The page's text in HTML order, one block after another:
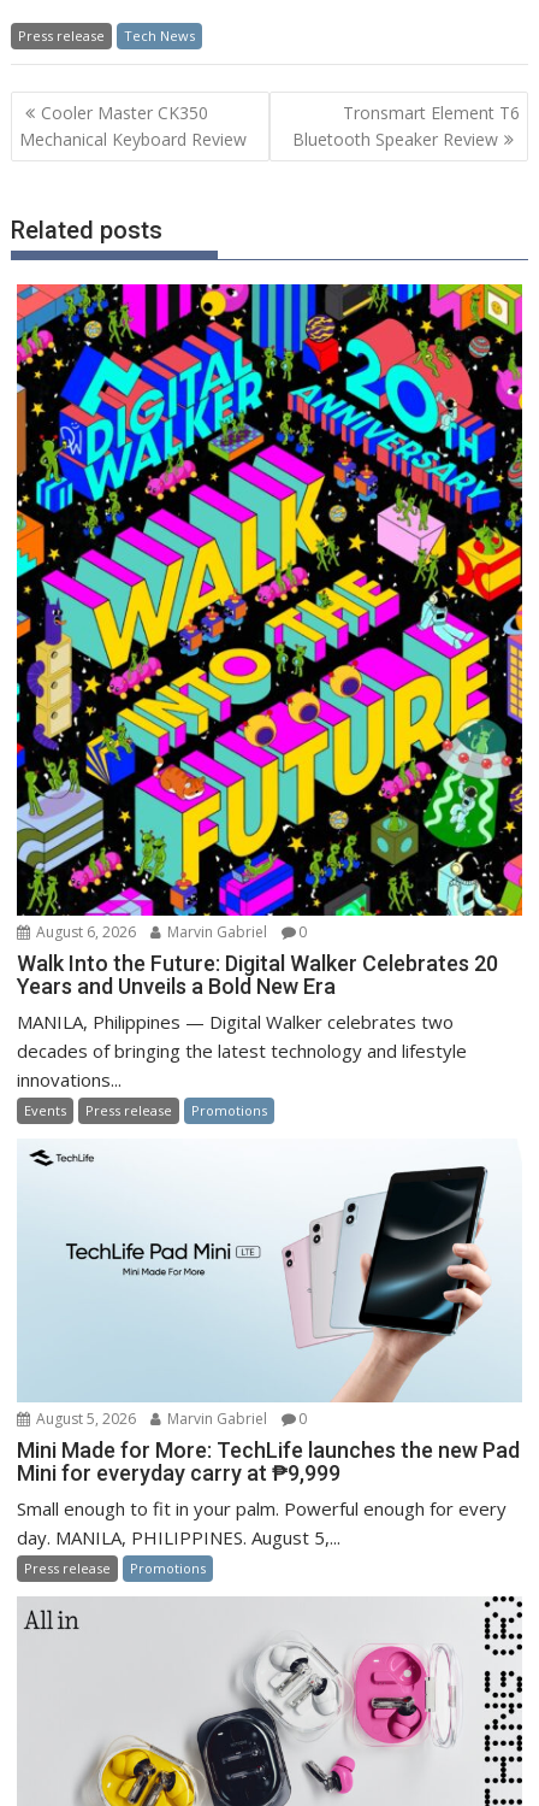
Press release Tech News
Post
navigation
Cooler Master CK350
Mechanical Keyboard Review
Tronsmart Element T6
Bluetooth Speaker Review
Related posts
August 6, 2026 Marvin Gabriel 0
Walk Into the Future: Digital Walker Celebrates 20
Years and Unveils a Bold New Era
MANILA, Philippines — Digital Walker celebrates two
decades of bringing the latest technology and lifestyle
innovations...
Events Press release Promotions
August 5, 2026 Marvin Gabriel 0
Mini Made for More: TechLife launches the new Pad
Mini for everyday carry at ₱9,999
Small enough to fit in your palm. Powerful enough for every
day. MANILA, PHILIPPINES. August 5,...
Press release Promotions